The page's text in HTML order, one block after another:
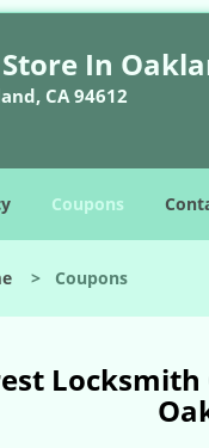
In
CA 94612
Coupons
> Coupons